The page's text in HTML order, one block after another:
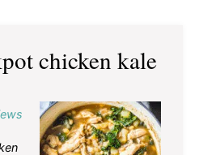
chicken kale